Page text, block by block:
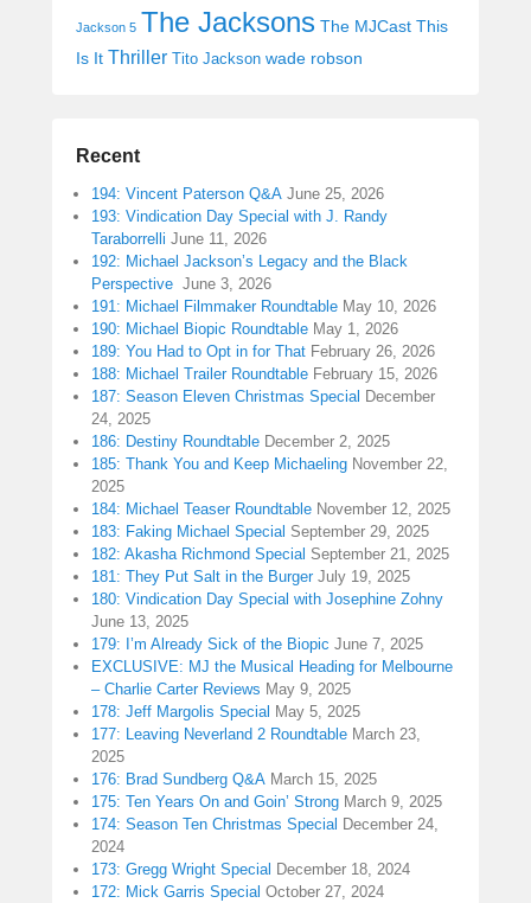
Jackson 5 The Jacksons The MJCast This
Is It Thriller Tito Jackson wade robson
Recent
194: Vincent Paterson Q&A June 25, 2026
193: Vindication Day Special with J. Randy
Taraborrelli June 11, 2026
192: Michael Jackson’s Legacy and the Black
Perspective June 3, 2026
191: Michael Filmmaker Roundtable May 10, 2026
190: Michael Biopic Roundtable May 1, 2026
189: You Had to Opt in for That February 26, 2026
188: Michael Trailer Roundtable February 15, 2026
187: Season Eleven Christmas Special December
24, 2025
186: Destiny Roundtable December 2, 2025
185: Thank You and Keep Michaeling November 22,
2025
184: Michael Teaser Roundtable November 12, 2025
183: Faking Michael Special September 29, 2025
182: Akasha Richmond Special September 21, 2025
181: They Put Salt in the Burger July 19, 2025
180: Vindication Day Special with Josephine Zohny
June 13, 2025
179: I’m Already Sick of the Biopic June 7, 2025
EXCLUSIVE: MJ the Musical Heading for Melbourne
– Charlie Carter Reviews May 9, 2025
178: Jeff Margolis Special May 5, 2025
177: Leaving Neverland 2 Roundtable March 23,
2025
176: Brad Sundberg Q&A March 15, 2025
175: Ten Years On and Goin’ Strong March 9, 2025
174: Season Ten Christmas Special December 24,
2024
173: Gregg Wright Special December 18, 2024
172: Mick Garris Special October 27, 2024